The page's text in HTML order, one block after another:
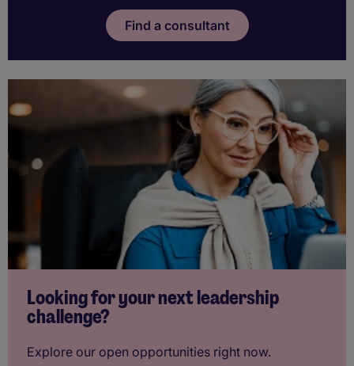
Find a consultant
Looking for your next leadership
challenge?
Explore our open opportunities right now.